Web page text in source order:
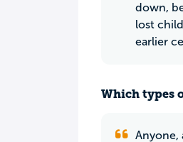
down,
lost
earlier
Which types
Anyone,